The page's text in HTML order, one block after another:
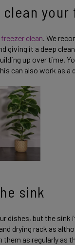
clean
clean. We
giving it a deep
up over time.
can also work as
sink
dishes, but the sink
drying rack as
them as regularly